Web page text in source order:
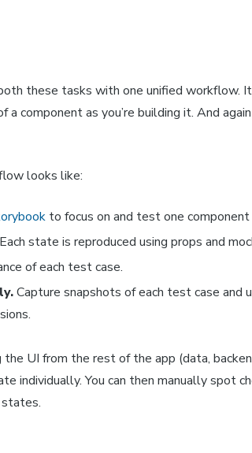
these tasks with one unified workflow.
component as you’re building it. And
looks like:
to focus on and test one
Each state is reproduced using props and
of each test case.
Capture snapshots of each test case and
UI from the rest of the app (data,
individually. You can then manually spot